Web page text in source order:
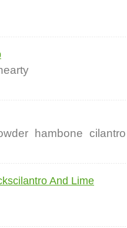
hambone cilantro
And Lime